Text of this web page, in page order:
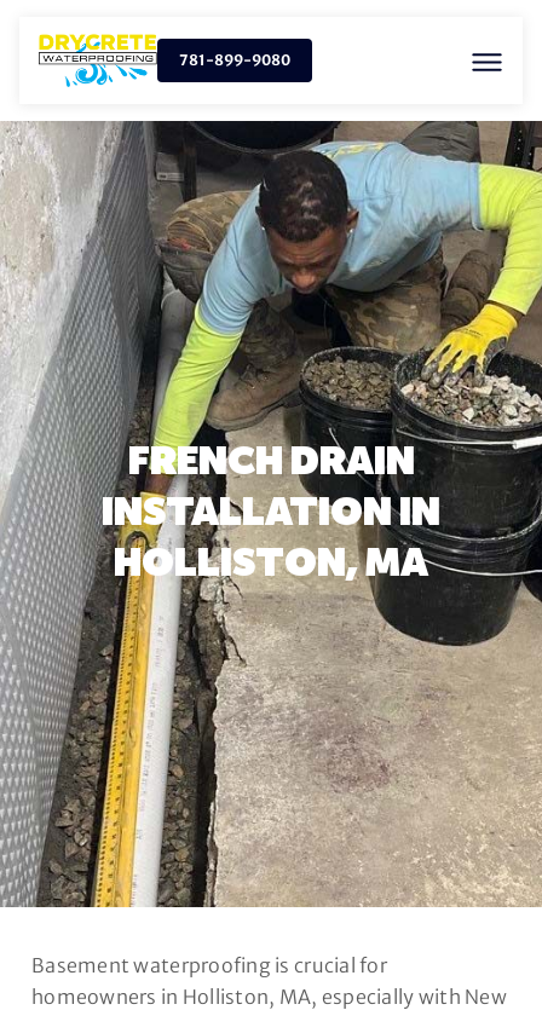
781-899-9080
FRENCH DRAIN
INSTALLATION IN
HOLLISTON, MA
Basement waterproofing is crucial for
homeowners in Holliston, MA, especially with New